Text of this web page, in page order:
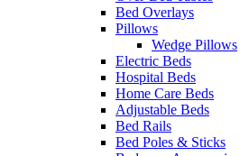
Bed Overlays
Pillows
Wedge Pillows
Electric Beds
Hospital Beds
Home Care Beds
Adjustable Beds
Bed Rails
Bed Poles & Sticks